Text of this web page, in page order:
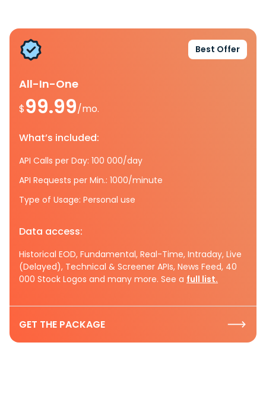
Best Offer
All-In-One
$99.99/mo.
What’s included:
API Calls per Day: 100 000/day
API Requests per Min.: 1000/minute
Type of Usage: Personal use
Data access:
Historical EOD, Fundamental, Real-Time, Intraday, Live
(Delayed), Technical & Screener APIs, News Feed, 40
000 Stock Logos and many more. See a full list.
GET THE PACKAGE